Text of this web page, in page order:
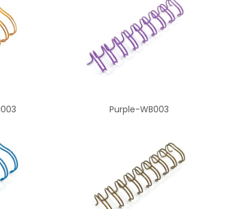
Purple-WB003